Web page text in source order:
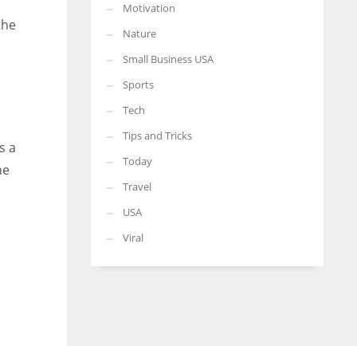
a
Motivation
Nature
Small Business USA
Sports
Tech
Tips and Tricks
Today
Travel
USA
Viral